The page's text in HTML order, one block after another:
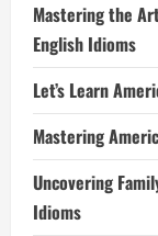
Mastering the
English Idioms
Let’s Learn
Mastering
Uncovering
Idioms